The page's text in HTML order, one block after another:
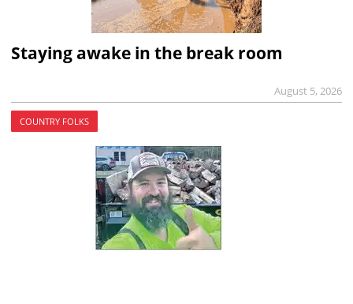
Staying awake in the break room
August 5, 2026
COUNTRY FOLKS